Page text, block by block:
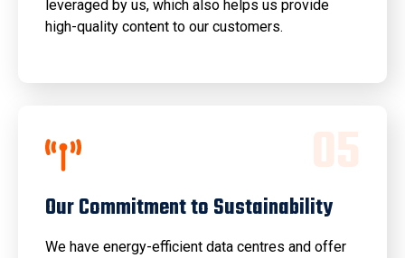
leveraged by us, which also helps us provide
high-quality content to our customers.
05
Our Commitment to Sustainability
We have energy-efficient data centres and offer